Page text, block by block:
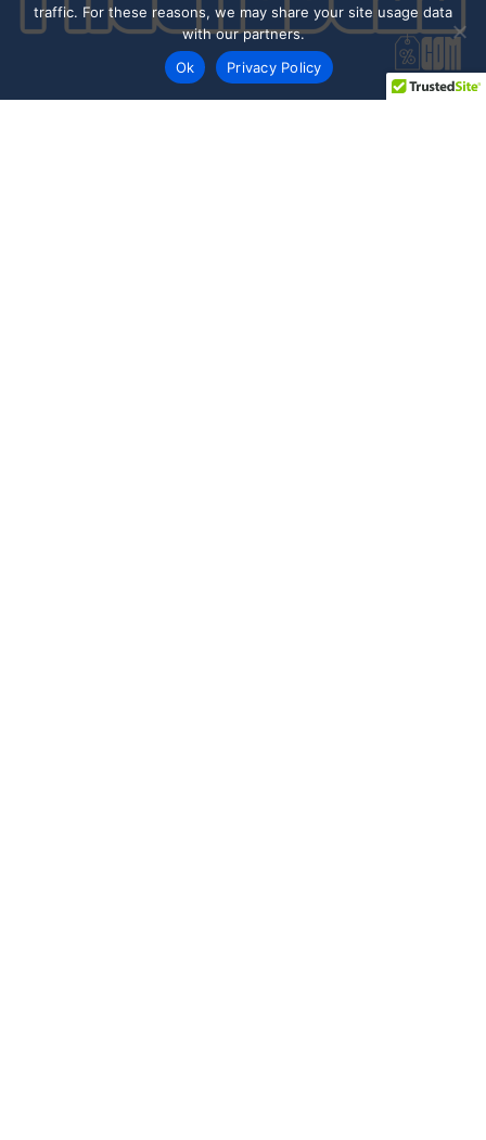
traffic. For these reasons, we may share your site usage data
with our partners.
Ok
Privacy Policy